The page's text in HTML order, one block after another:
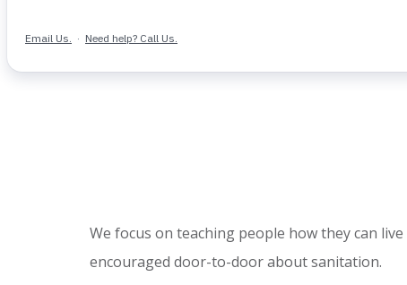
We focus on teaching people how they can
encouraged door-to-door about sanitation.